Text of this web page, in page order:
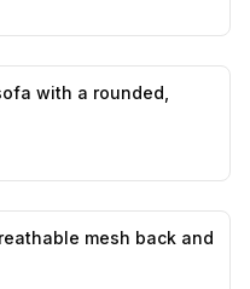
likes,
with a rounded,
mesh back and